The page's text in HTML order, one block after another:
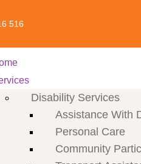
516
Disability Services
Assistance With
Personal Care
Community